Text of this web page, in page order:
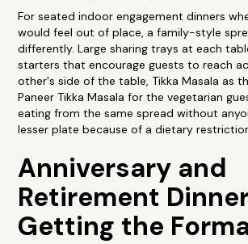
For seated indoor engagement dinners
would feel out of place, a family-style
differently. Large sharing trays at each
starters that encourage guests to reach
other's side of the table, Tikka Masala as
Paneer Tikka Masala for the vegetarian
eating from the same spread without
lesser plate because of a dietary
Anniversary and
Retirement
Getting the